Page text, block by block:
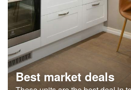
Best market deals